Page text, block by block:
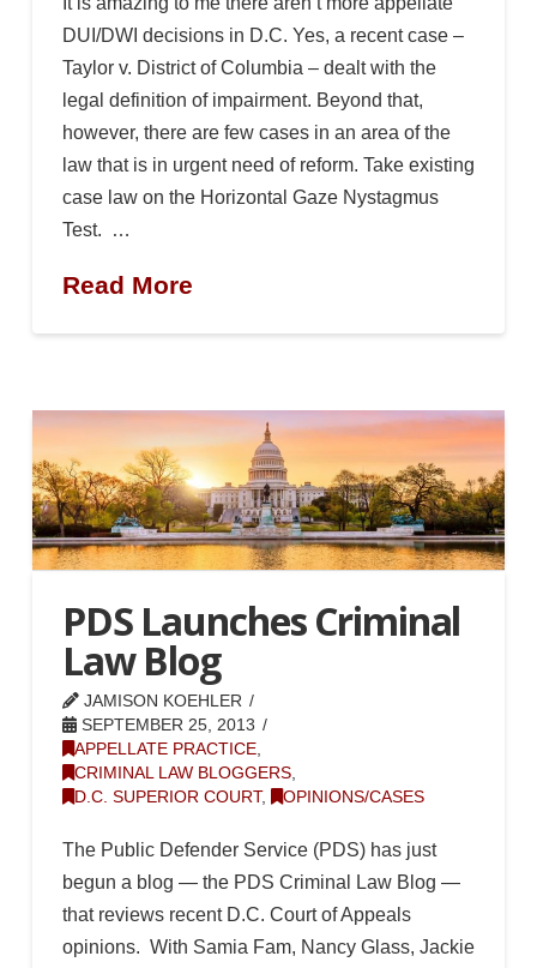
DUI/DWI decisions in D.C. Yes, a recent case –
Taylor v. District of Columbia – dealt with the
legal definition of impairment. Beyond that,
however, there are few cases in an area of the
law that is in urgent need of reform. Take existing
case law on the Horizontal Gaze Nystagmus
Test. …
Read More
PDS Launches Criminal
Law Blog
JAMISON KOEHLER
SEPTEMBER 25, 2013
APPELLATE PRACTICE,
CRIMINAL LAW BLOGGERS,
D.C. SUPERIOR COURT, OPINIONS/CASES
The Public Defender Service (PDS) has just
begun a blog — the PDS Criminal Law Blog —
that reviews recent D.C. Court of Appeals
opinions. With Samia Fam, Nancy Glass, Jackie